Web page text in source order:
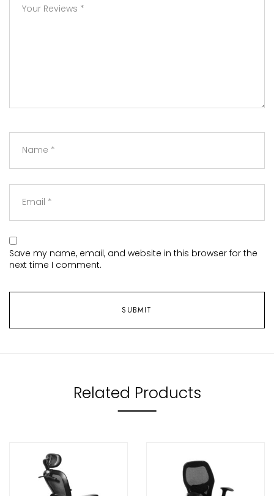
Save my name, email, and website in this browser for the
next time I comment.
Related Products